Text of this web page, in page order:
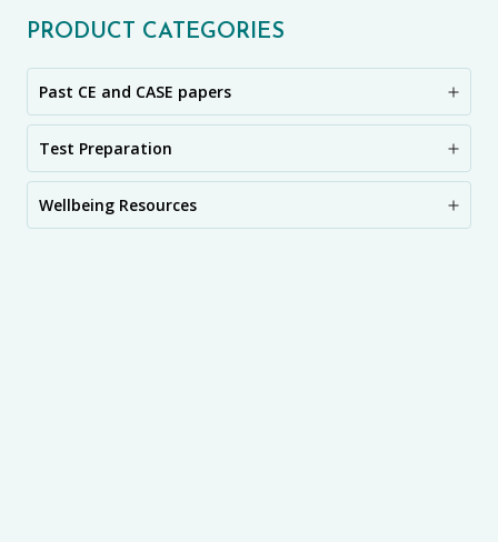
PRODUCT CATEGORIES
Past CE and CASE papers
Test Preparation
Wellbeing Resources